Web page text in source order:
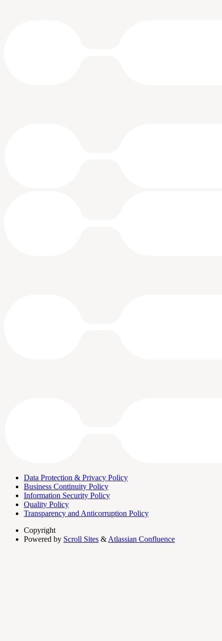
Data Protection & Privacy Policy
Business Continuity Policy
Information Security Policy
Quality Policy
Transparency and Anticorruption Policy
Copyright
Powered by Scroll Sites & Atlassian Confluence